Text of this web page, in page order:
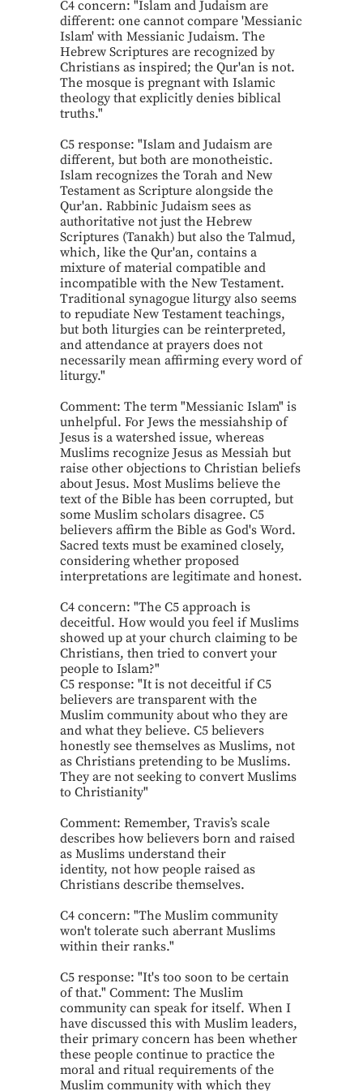
C4 concern: "Islam and Judaism are
different: one cannot compare 'Messianic
Islam' with Messianic Judaism. The
Hebrew Scriptures are recognized by
Christians as inspired; the Qur'an is not.
The mosque is pregnant with Islamic
theology that explicitly denies biblical
truths."
C5 response: "Islam and Judaism are
different, but both are monotheistic.
Islam recognizes the Torah and New
Testament as Scripture alongside the
Qur'an. Rabbinic Judaism sees as
authoritative not just the Hebrew
Scriptures (Tanakh) but also the Talmud,
which, like the Qur'an, contains a
mixture of material compatible and
incompatible with the New Testament.
Traditional synagogue liturgy also seems
to repudiate New Testament teachings,
but both liturgies can be reinterpreted,
and attendance at prayers does not
necessarily mean affirming every word of
liturgy."
Comment: The term "Messianic Islam" is
unhelpful. For Jews the messiahship of
Jesus is a watershed issue, whereas
Muslims recognize Jesus as Messiah but
raise other objections to Christian beliefs
about Jesus. Most Muslims believe the
text of the Bible has been corrupted, but
some Muslim scholars disagree. C5
believers affirm the Bible as God's Word.
Sacred texts must be examined closely,
considering whether proposed
interpretations are legitimate and honest.
C4 concern: "The C5 approach is
deceitful. How would you feel if Muslims
showed up at your church claiming to be
Christians, then tried to convert your
people to Islam?"
C5 response: "It is not deceitful if C5
believers are transparent with the
Muslim community about who they are
and what they believe. C5 believers
honestly see themselves as Muslims, not
as Christians pretending to be Muslims.
They are not seeking to convert Muslims
to Christianity"
Comment: Remember, Travis’s scale
describes how believers born and raised
as Muslims understand their
identity, not how people raised as
Christians describe themselves.
C4 concern: "The Muslim community
won't tolerate such aberrant Muslims
within their ranks."
C5 response: "It's too soon to be certain
of that." Comment: The Muslim
community can speak for itself. When I
have discussed this with Muslim leaders,
their primary concern has been whether
these people continue to practice the
moral and ritual requirements of the
Muslim community with which they